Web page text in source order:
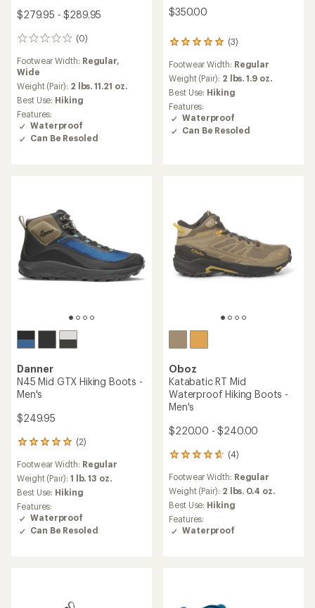
$279.95 - $289.95
(0)
0
Footwear Width: Regular,
Wide
Weight (Pair): 2 lbs. 11.21 oz.
Best Use: Hiking
Features:
Waterproof
Can Be Resoled
$350.00
(3)
3
with
an
average
rating
of
5.0
out
Footwear Width: Regular
Weight (Pair): 2 lbs. 1.9 oz.
Best Use: Hiking
Features:
Waterproof
Can Be Resoled
Danner
N45 Mid GTX Hiking Boots -
Men's
$249.95
(2)
2
with
an
average
rating
of
5.0
out
Footwear Width: Regular
Weight (Pair): 1 lb. 13 oz.
Best Use: Hiking
Features:
Waterproof
Can Be Resoled
Oboz
Katabatic RT Mid
Waterproof Hiking Boots -
Men's
$220.00 - $240.00
(4)
4
with
an
average
rating
of
4.8
Footwear Width: Regular
Weight (Pair): 2 lbs. 0.4 oz.
Best Use: Hiking
Features:
Waterproof